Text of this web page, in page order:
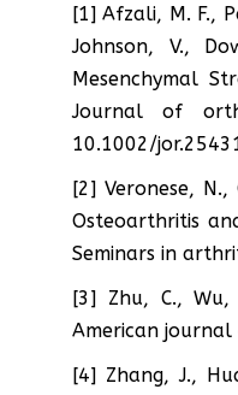
[1] Afzali, M. F.,
Johnson, V.,
Mesenchymal
Journal of
10.1002/
[2] Veronese,
Osteoarthritis
Seminars in
[3] Zhu, C.,
American
[4] Zhang, J.,